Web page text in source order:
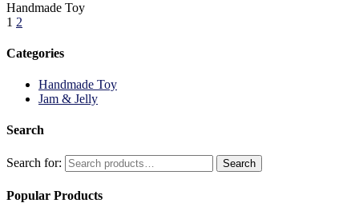
Handmade Toy
1 2
Categories
Handmade Toy
Jam & Jelly
Search
Search for: Search
Popular Products